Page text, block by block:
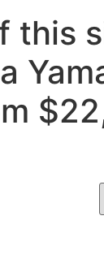
this